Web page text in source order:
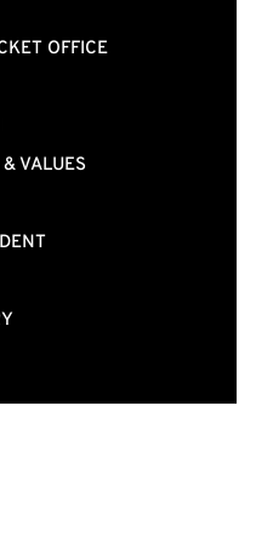
OFFICE
VALUES